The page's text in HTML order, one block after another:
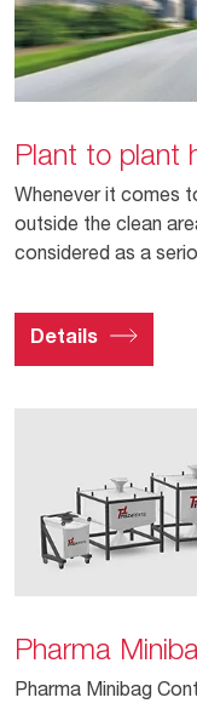
Plant to plant
Whenever it comes
outside the clean
considered as a
Details
Pharma
Pharma Minibag